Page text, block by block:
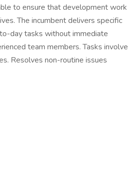
to ensure that development work
The incumbent delivers specific
day tasks without immediate
team members. Tasks involve
Resolves non-routine issues